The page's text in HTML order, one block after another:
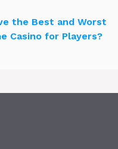
the Best and Worst
Casino for Players?